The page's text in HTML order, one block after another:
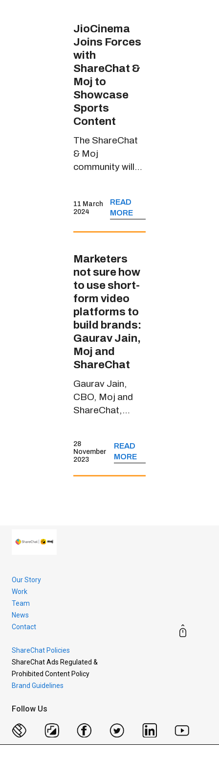
JioCinema
Joins Forces
with
ShareChat &
Moj to
Showcase
Sports
Content
The ShareChat
& Moj
community will
through
JioCinema’s
handle in multiple
11 March
2024
READ
MORE
Marketers
not sure how
to use short-
form video
platforms to
build brands:
Gaurav Jain,
Moj and
ShareChat
Gaurav Jain,
CBO, Moj and
ShareChat,
platform’s
journey, its
monetisation
28
November
2023
READ
MORE
Our Story
Work
Team
News
Contact
ShareChat Policies
ShareChat Ads Regulated &
Prohibited Content Policy
Brand Guidelines
Follow Us